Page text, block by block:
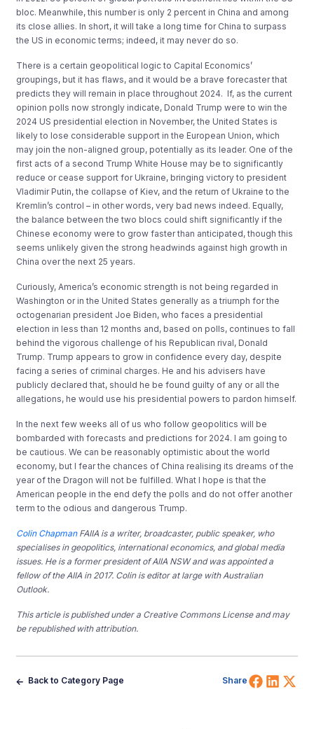
bloc. Meanwhile, this number is only 2 percent in China and among
its close allies. In short, it will take a long time for China to surpass
the US in economic terms; indeed, it may never do so.
There is a certain geopolitical logic to Capital Economics’
groupings, but it has flaws, and it would be a brave forecaster that
predicts they will remain in place throughout 2024. If, as the current
opinion polls now strongly indicate, Donald Trump were to win the
2024 US presidential election in November, the United States is
likely to lose considerable support in the European Union, which
may join the non-aligned group, potentially as its leader. One of the
first acts of a second Trump White House may be to significantly
reduce or cease support for Ukraine, bringing victory to president
Vladimir Putin, the collapse of Kiev, and the return of Ukraine to the
Kremlin’s control – in other words, very bad news indeed. Equally,
the balance between the two blocs could shift significantly if the
Chinese economy were to grow faster than anticipated, though this
seems unlikely given the strong headwinds against high growth in
China over the next 25 years.
Curiously, America’s economic strength is not being regarded in
Washington or in the United States generally as a triumph for the
octogenarian president Joe Biden, who faces a presidential
election in less than 12 months and, based on polls, continues to fall
behind the vigorous challenge of his Republican rival, Donald
Trump. Trump appears to grow in confidence every day, despite
facing a series of criminal charges. He and his advisers have
publicly declared that, should he be found guilty of any or all the
allegations, he would use his presidential powers to pardon himself.
In the next few weeks all of us who follow geopolitics will be
bombarded with forecasts and predictions for 2024. I am going to
be cautious. We can be reasonably optimistic about the world
economy, but I fear the chances of China realising its dreams of the
year of the Dragon will not be fulfilled. What I hope is that the
American people in the end defy the polls and do not offer another
term to the odious and dangerous Trump.
Colin ChapmanFAIIA is a writer, broadcaster, public speaker, who
specialises in geopolitics, international economics, and global media
issues. He is a former president of AIIA NSW and was appointed a
fellow of the AIIA in 2017. Colin is editor at large with Australian
Outlook.
This article is published under a Creative Commons License and may
be republished with attribution.
Back to Category Page Share Share